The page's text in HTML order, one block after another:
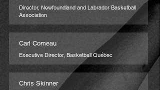
Director, Newfoundland and Labrador Basketball
Association
Carl Comeau
Executive Director, Basketball Québec
Chris Skinner